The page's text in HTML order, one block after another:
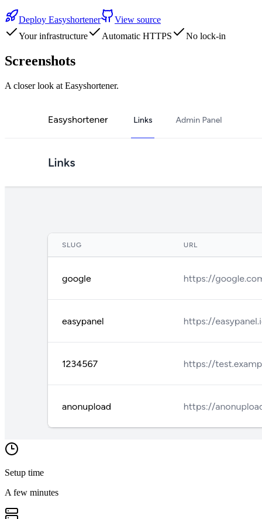
Deploy Easyshortener
View source
Your infrastructure
Automatic HTTPS No lock-in
Screenshots
A closer look at Easyshortener.
Setup time
A few minutes